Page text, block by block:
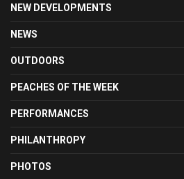
NEW DEVELOPMENTS
NEWS
OUTDOORS
PEACHES OF THE WEEK
PERFORMANCES
PHILANTHROPY
PHOTOS